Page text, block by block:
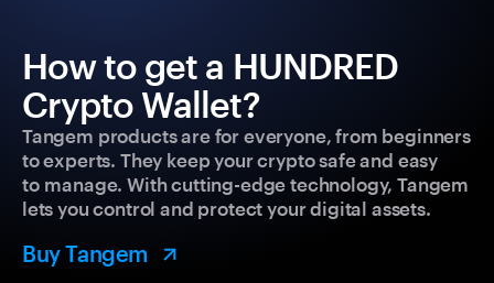
How to get a HUNDRED
Crypto Wallet?
Tangem products are for everyone, from beginners
to experts. They keep your crypto safe and easy
to manage. With cutting-edge technology, Tangem
lets you control and protect your digital assets.
Buy Tangem